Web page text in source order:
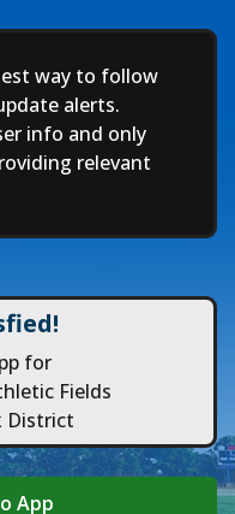
way to follow
alerts.
info and only
relevant
for
Fields
District
App